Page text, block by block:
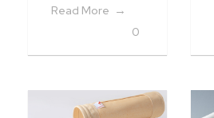
Read More
0